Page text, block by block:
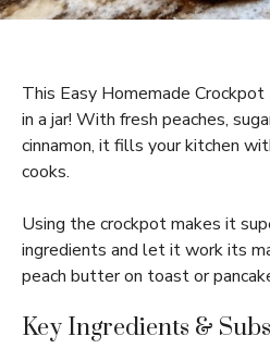
This Easy Homemade
in a jar! With fresh peaches,
cinnamon, it fills your kitchen
cooks.
Using the crockpot makes it
ingredients and let it work its
peach butter on toast or
Key Ingredients &